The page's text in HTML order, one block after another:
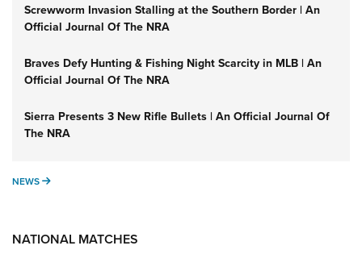
Screwworm Invasion Stalling at the Southern Border | An
Official Journal Of The NRA
Braves Defy Hunting & Fishing Night Scarcity in MLB | An
Official Journal Of The NRA
Sierra Presents 3 New Rifle Bullets | An Official Journal Of
The NRA
NEWS NEWS
NATIONAL MATCHES